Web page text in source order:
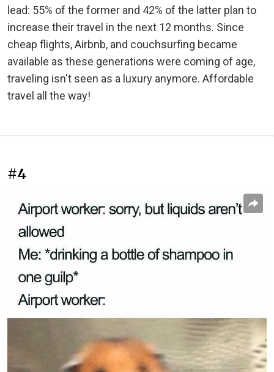
lead: 55% of the former and 42% of the latter plan to
increase their travel in the next 12 months. Since
cheap flights, Airbnb, and couchsurfing became
available as these generations were coming of age,
traveling isn't seen as a luxury anymore. Affordable
travel all the way!
#4